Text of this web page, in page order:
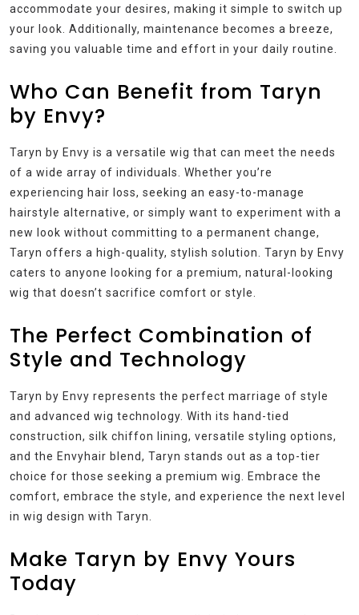
accommodate your desires, making it simple to switch up
your look. Additionally, maintenance becomes a breeze,
saving you valuable time and effort in your daily routine.
Who Can Benefit from Taryn
by Envy?
Taryn by Envy is a versatile wig that can meet the needs
of a wide array of individuals. Whether you’re
experiencing hair loss, seeking an easy-to-manage
hairstyle alternative, or simply want to experiment with a
new look without committing to a permanent change,
Taryn offers a high-quality, stylish solution. Taryn by Envy
caters to anyone looking for a premium, natural-looking
wig that doesn’t sacrifice comfort or style.
The Perfect Combination of
Style and Technology
Taryn by Envy represents the perfect marriage of style
and advanced wig technology. With its hand-tied
construction, silk chiffon lining, versatile styling options,
and the Envyhair blend, Taryn stands out as a top-tier
choice for those seeking a premium wig. Embrace the
comfort, embrace the style, and experience the next level
in wig design with Taryn.
Make Taryn by Envy Yours
Today